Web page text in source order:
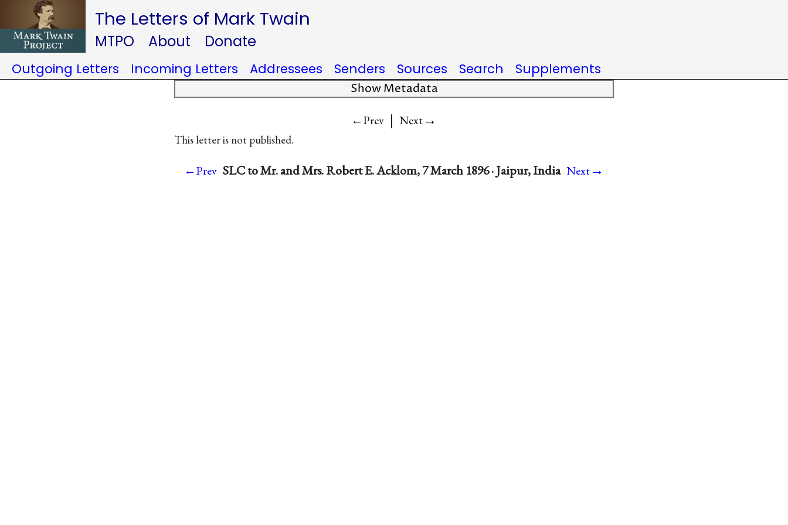
The Letters of Mark Twain
MTPO About Donate
Outgoing Letters Incoming Letters Addressees Senders Sources Search Supplements
Show Metadata
←Prev | Next→
This letter is not published.
←Prev SLC to Mr. and Mrs. Robert E. Acklom, 7 March 1896 · Jaipur, India Next→